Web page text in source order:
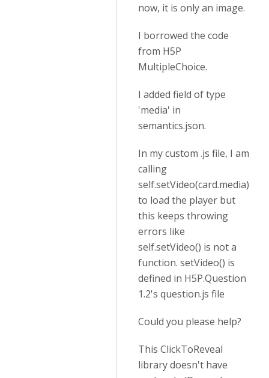
now, it is only an image.
I borrowed the code
from H5P
MultipleChoice.
I added field of type
'media' in
semantics.json.
In my custom .js file, I am
calling
self.setVideo(card.media)
to load the player but
this keeps throwing
errors like
self.setVideo() is not a
function. setVideo() is
defined in H5P.Question
1.2's question.js file
Could you please help?
This ClickToReveal
library doesn't have